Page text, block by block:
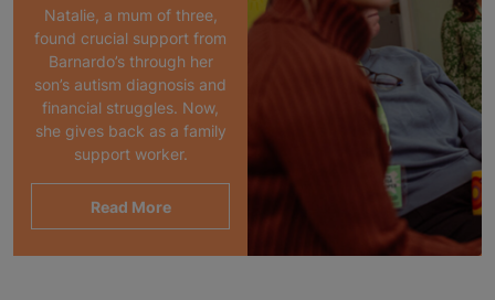
Natalie, a mum of three,
found crucial support from
Barnardo’s through her
son’s autism diagnosis and
financial struggles. Now,
she gives back as a family
support worker.
Read More